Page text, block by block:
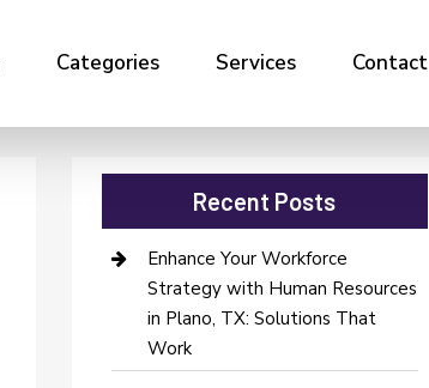
Categories Services Contact
Recent Posts
Enhance Your Workforce
Strategy with Human Resources
in Plano, TX: Solutions That
Work